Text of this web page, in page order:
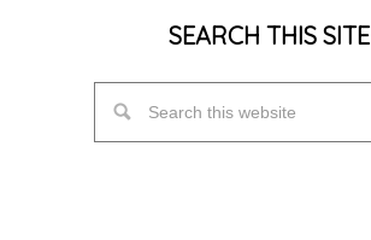
SEARCH THIS SITE